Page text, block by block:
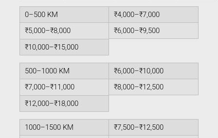
0–500 KM
₹4,000–₹7,000
₹5,000–₹8,000
₹6,000–₹9,500
₹10,000–₹15,000
500–1000 KM
₹6,000–₹10,000
₹7,000–₹11,000
₹8,000–₹12,500
₹12,000–₹18,000
1000–1500 KM
₹7,500–₹12,500